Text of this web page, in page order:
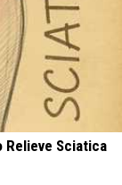
Relieve Sciatica